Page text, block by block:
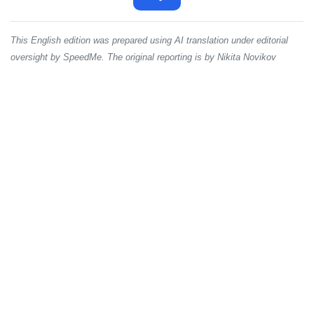
This English edition was prepared using AI translation under editorial
oversight by SpeedMe. The original reporting is by Nikita Novikov